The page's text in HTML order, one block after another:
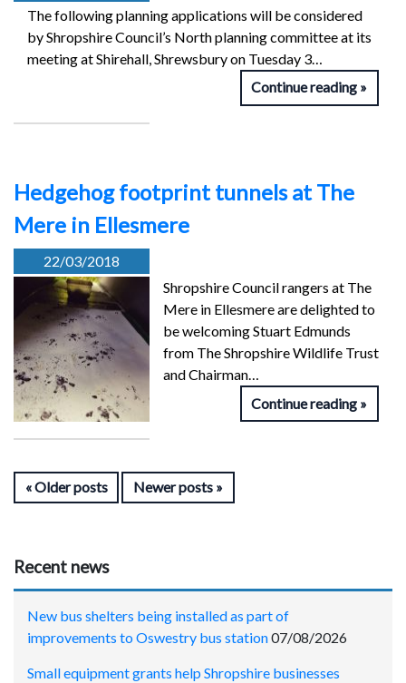
The following planning applications will be considered
by Shropshire Council’s North planning committee at its
meeting at Shirehall, Shrewsbury on Tuesday 3…
Continue reading
Hedgehog footprint tunnels at The
Mere in Ellesmere
22/03/2018
Shropshire Council rangers at The
Mere in Ellesmere are delighted to
be welcoming Stuart Edmunds
from The Shropshire Wildlife Trust
and Chairman…
Continue reading
Older posts Newer posts
Recent news
New bus shelters being installed as part of
improvements to Oswestry bus station07/08/2026
Small equipment grants help Shropshire businesses